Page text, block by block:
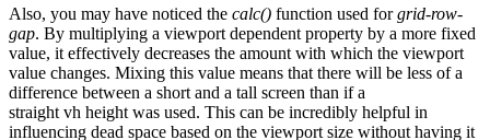
Also, you may have noticed the calc() function used forgrid-row-
gap. By multiplying a viewport dependent property by a more fixed
value, it effectively decreases the amount with which the viewport
value changes. Mixing this value means that there will be less of a
difference between a short and a tall screen than if a
straight vh height was used. This can be incredibly helpful in
influencing dead space based on the viewport size without having it